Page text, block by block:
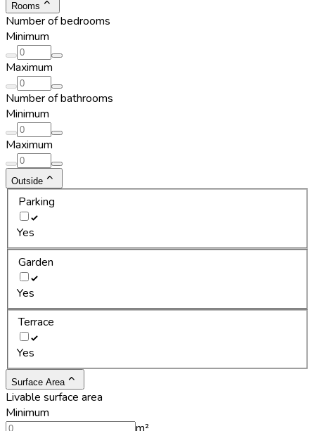
Rooms
Number of bedrooms
Minimum
Maximum
Number of bathrooms
Minimum
Maximum
Outside
Parking
Yes
Garden
Yes
Terrace
Yes
Surface Area
Livable surface area
Minimum